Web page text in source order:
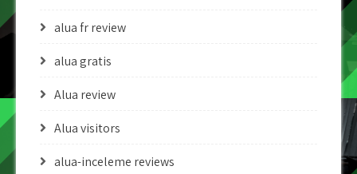
alua fr review
alua gratis
Alua review
Alua visitors
alua-inceleme reviews